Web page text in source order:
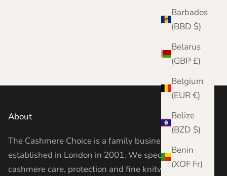
Barbados
(BBD $)
Belarus
(GBP £)
Belgium
(EUR €)
Belize
(BZD $)
Benin
(XOF Fr)
About
The Cashmere Choice is a family business
established in London in 2001. We specialise in
cashmere care, protection and fine knitwear —